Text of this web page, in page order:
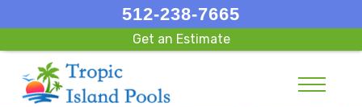
512-238-7665
Get an Estimate